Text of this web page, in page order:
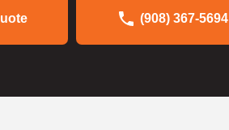
(908) 367-5694